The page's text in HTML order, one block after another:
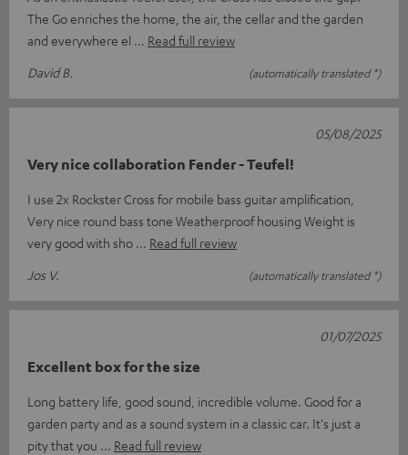
The Go enriches the home, the air, the cellar and the garden
and everywhere el
Read full review
David B.
(automatically translated *)
Very nice collaboration Fender - Teufel!
I use 2x Rockster Cross for mobile bass guitar amplification,
Very nice round bass tone Weatherproof housing Weight is
very good with sho
Read full review
Jos V.
(automatically translated *)
05/08/2025
Excellent box for the size
Long battery life, good sound, incredible volume. Good for a
garden party and as a sound system in a classic car. It's just a
pity that you
Read full review
01/07/2025